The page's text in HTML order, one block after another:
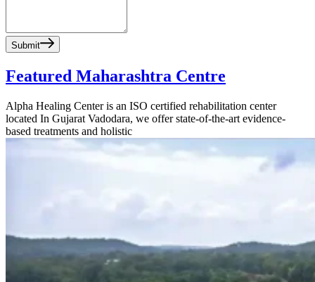
Submit
Featured Maharashtra Centre
Alpha Healing Center is an ISO certified rehabilitation center
located In Gujarat Vadodara, we offer state-of-the-art evidence-
based treatments and holistic